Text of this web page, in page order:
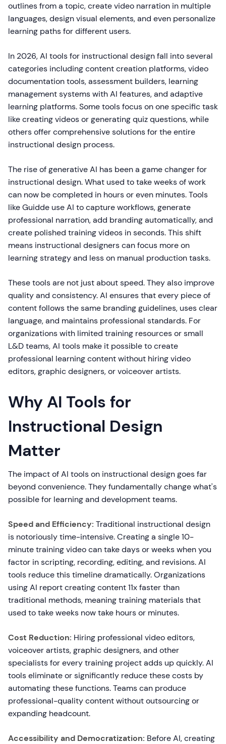
outlines from a topic, create video narration in multiple
languages, design visual elements, and even personalize
learning paths for different users.
In 2026, AI tools for instructional design fall into several
categories including content creation platforms, video
documentation tools, assessment builders, learning
management systems with AI features, and adaptive
learning platforms. Some tools focus on one specific task
like creating videos or generating quiz questions, while
others offer comprehensive solutions for the entire
instructional design process.
The rise of generative AI has been a game changer for
instructional design. What used to take weeks of work
can now be completed in hours or even minutes. Tools
like Guidde use AI to capture workflows, generate
professional narration, add branding automatically, and
create polished training videos in seconds. This shift
means instructional designers can focus more on
learning strategy and less on manual production tasks.
These tools are not just about speed. They also improve
quality and consistency. AI ensures that every piece of
content follows the same branding guidelines, uses clear
language, and maintains professional standards. For
organizations with limited training resources or small
L&D teams, AI tools make it possible to create
professional learning content without hiring video
editors, graphic designers, or voiceover artists.
Why AI Tools for
Instructional Design
Matter
The impact of AI tools on instructional design goes far
beyond convenience. They fundamentally change what's
possible for learning and development teams.
Speed and Efficiency: Traditional instructional design
is notoriously time-intensive. Creating a single 10-
minute training video can take days or weeks when you
factor in scripting, recording, editing, and revisions. AI
tools reduce this timeline dramatically. Organizations
using AI report creating content 11x faster than
traditional methods, meaning training materials that
used to take weeks now take hours or minutes.
Cost Reduction: Hiring professional video editors,
voiceover artists, graphic designers, and other
specialists for every training project adds up quickly. AI
tools eliminate or significantly reduce these costs by
automating these functions. Teams can produce
professional-quality content without outsourcing or
expanding headcount.
Accessibility and Democratization: Before AI, creating